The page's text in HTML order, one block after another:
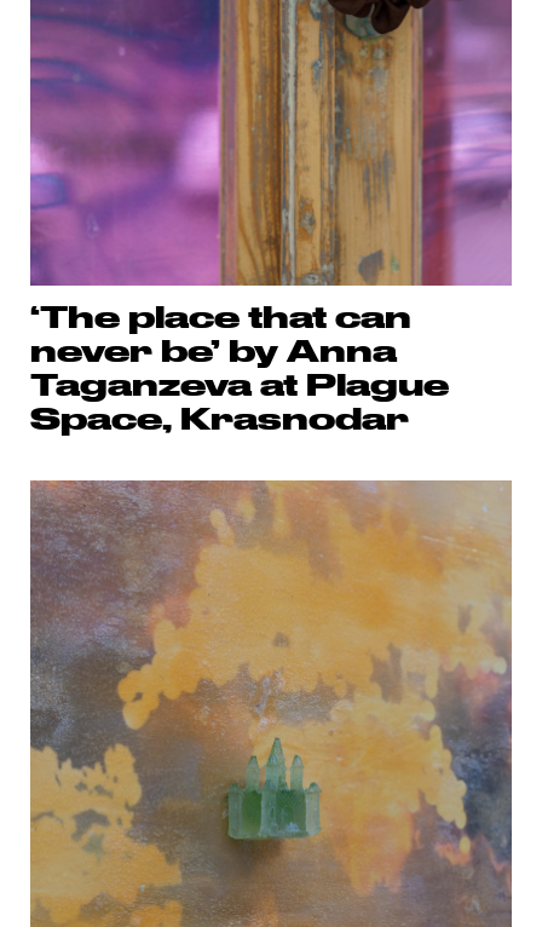
‘The place that can
never be’ by Anna
Taganzeva at Plague
Space, Krasnodar